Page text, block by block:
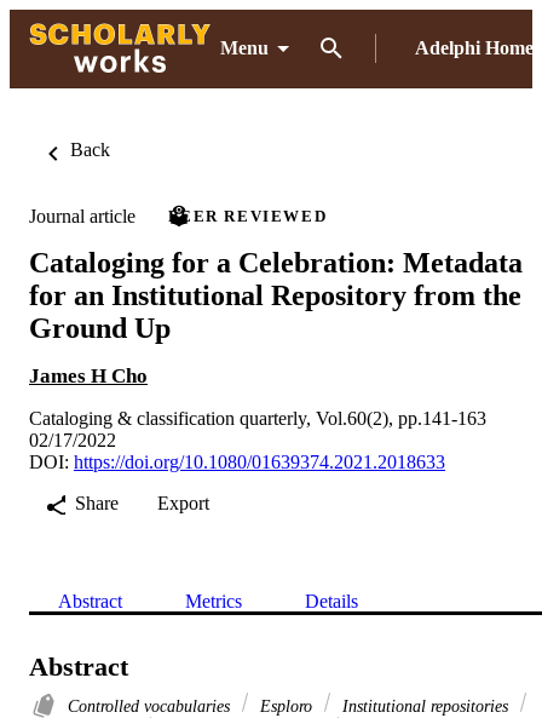
Menu Adelphi Home
Back
Journal article PEER REVIEWED
Cataloging for a Celebration: Metadata
for an Institutional Repository from the
Ground Up
James H Cho
Cataloging & classification quarterly, Vol.60(2), pp.141-163
02/17/2022
DOI: https://doi.org/10.1080/01639374.2021.2018633
Share
Export
Abstract Metrics Details
Abstract
Controlled vocabularies Esploro
Institutional repositories